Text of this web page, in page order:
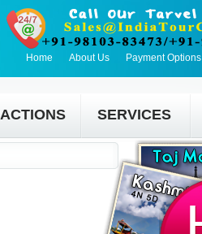
Home About Us Payment Options
SERVICES